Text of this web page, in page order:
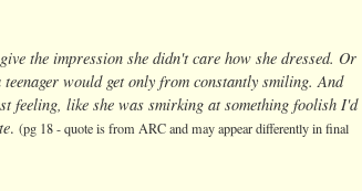
the impression she didn't care how she dressed. Or
would get only from constantly smiling. And
feeling, like she was smirking at something foolish I'd
. (pg 18 - quote is from ARC and may appear differently in final